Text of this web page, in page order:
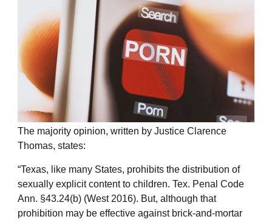
The majority opinion, written by Justice Clarence
Thomas, states:
“Texas, like many States, prohibits the distribution of
sexually explicit content to children. Tex. Penal Code
Ann. §43.24(b) (West 2016). But, although that
prohibition may be effective against brick-and-mortar